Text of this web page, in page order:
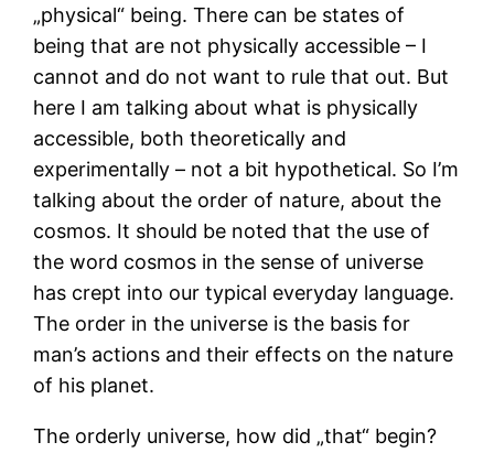
„physical“ being. There can be states of
being that are not physically accessible – I
cannot and do not want to rule that out. But
here I am talking about what is physically
accessible, both theoretically and
experimentally – not a bit hypothetical. So I’m
talking about the order of nature, about the
cosmos. It should be noted that the use of
the word cosmos in the sense of universe
has crept into our typical everyday language.
The order in the universe is the basis for
man’s actions and their effects on the nature
of his planet.
The orderly universe, how did „that“ begin?